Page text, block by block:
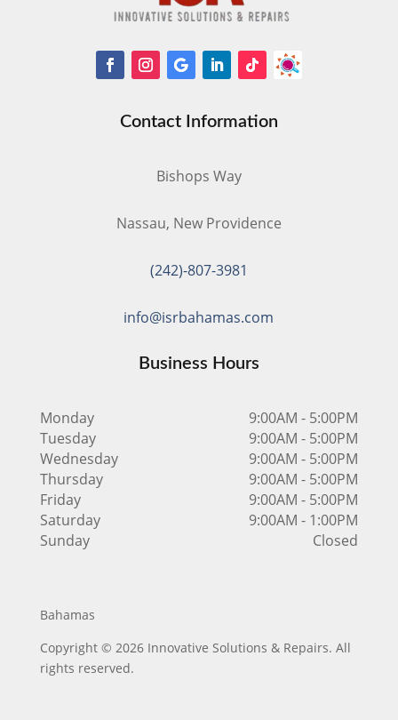
Contact Information
Bishops Way
Nassau, New Providence
(242)-807-3981
info@isrbahamas.com
Business Hours
Monday
9:00AM - 5:00PM
Tuesday
9:00AM - 5:00PM
Wednesday
9:00AM - 5:00PM
Thursday
9:00AM - 5:00PM
Friday
9:00AM - 5:00PM
Saturday
9:00AM - 1:00PM
Sunday
Closed
Bahamas
Copyright © 2026 Innovative Solutions & Repairs. All
rights reserved.